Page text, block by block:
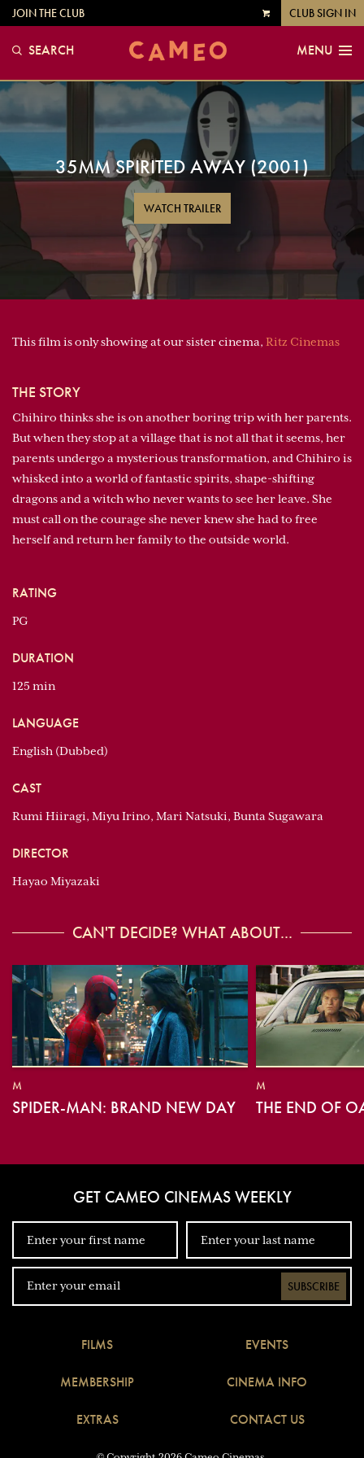
VIEW
JOIN THE CLUB CLUB SIGN IN
SEARCH MENU
35MM SPIRITED AWAY (2001)
WATCH TRAILER
This film is only showing at our sister cinema, Ritz Cinemas
THE STORY
Chihiro thinks she is on another boring trip with her parents.
But when they stop at a village that is not all that it seems, her
parents undergo a mysterious transformation, and Chihiro is
whisked into a world of fantastic spirits, shape-shifting
dragons and a witch who never wants to see her leave. She
must call on the courage she never knew she had to free
herself and return her family to the outside world.
RATING
PG
DURATION
125 min
LANGUAGE
English (Dubbed)
CAST
Rumi Hiiragi, Miyu Irino, Mari Natsuki, Bunta Sugawara
DIRECTOR
Hayao Miyazaki
CAN'T DECIDE? WHAT ABOUT...
M
SPIDER-MAN: BRAND NEW DAY
M
THE END OF
GET CAMEO CINEMAS WEEKLY
SUBSCRIBE
FILMS EVENTS
MEMBERSHIP CINEMA INFO
EXTRAS CONTACT US